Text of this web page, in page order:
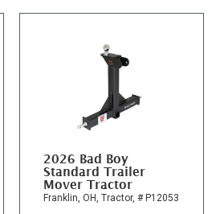
2026 Bad Boy
Standard Trailer
Mover Tractor
Franklin, OH, Tractor, # P12053